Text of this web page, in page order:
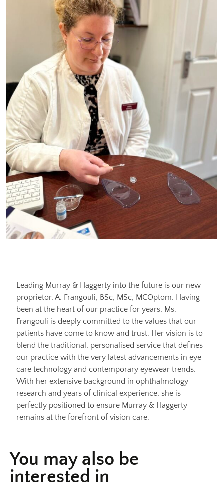
Leading Murray & Haggerty into the future is our new
proprietor, A. Frangouli, BSc, MSc, MCOptom. Having
been at the heart of our practice for years, Ms.
Frangouli is deeply committed to the values that our
patients have come to know and trust. Her vision is to
blend the traditional, personalised service that defines
our practice with the very latest advancements in eye
care technology and contemporary eyewear trends.
With her extensive background in ophthalmology
research and years of clinical experience, she is
perfectly positioned to ensure Murray & Haggerty
remains at the forefront of vision care.
You may also be
interested in